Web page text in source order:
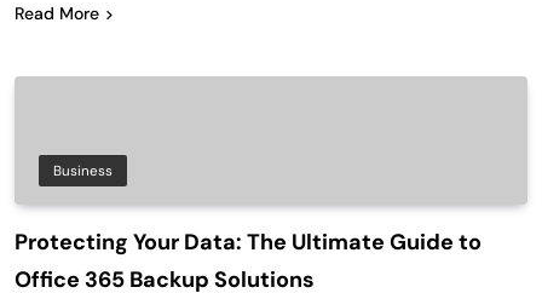
Read More
Business
Protecting Your Data: The Ultimate Guide to
Office 365 Backup Solutions